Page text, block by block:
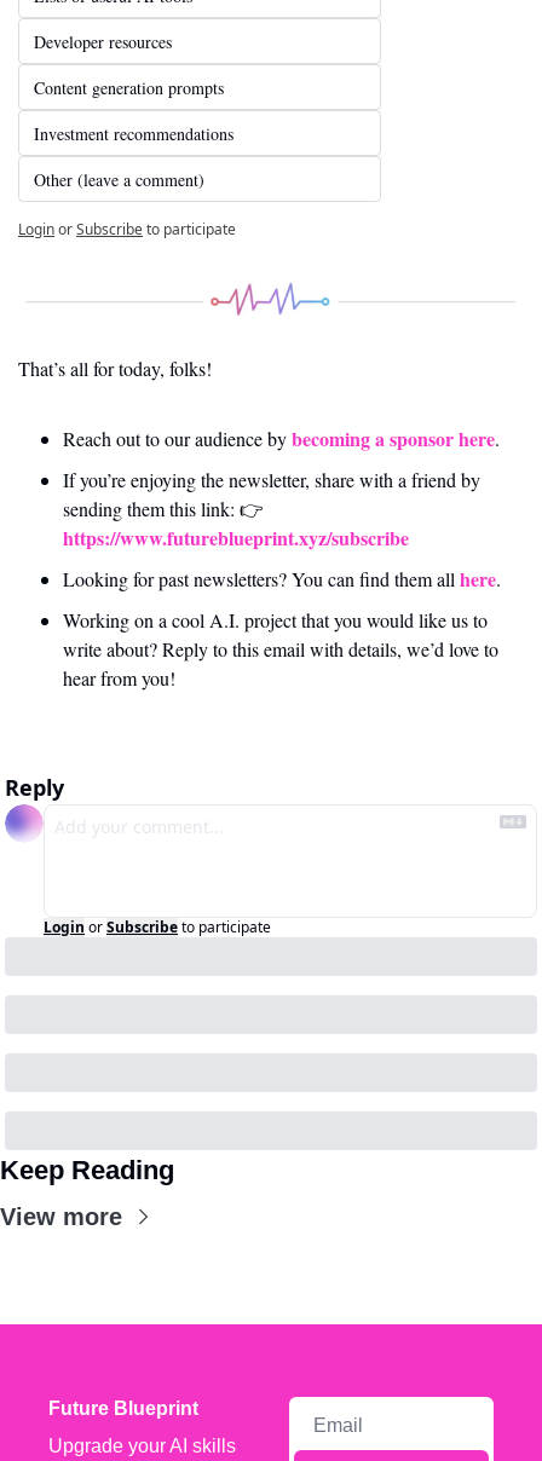
Developer resources
Content generation prompts
Investment recommendations
Other (leave a comment)
LoginorSubscribeto participate
That’s all for today, folks!
Reach out to our audience by becoming a sponsor here.
If you’re enjoying the newsletter, share with a friend by
https://www.futureblueprint.xyz/subscribe
Looking for past newsletters? You can find them all here.
Working on a cool A.I. project that you would like us to
write about? Reply to this email with details, we’d love to
hear from you!
Reply
Login orSubscribeto participate
Keep Reading
View more
Future Blueprint
Upgrade your AI skills